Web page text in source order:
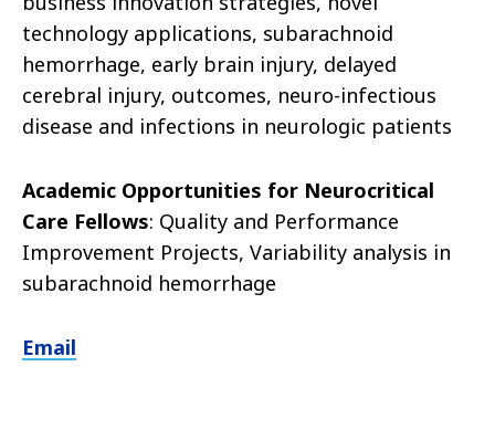
technology applications, subarachnoid
hemorrhage, early brain injury, delayed
cerebral injury, outcomes, neuro-infectious
disease and infections in neurologic patients
Academic Opportunities for Neurocritical
Care Fellows: Quality and Performance
Improvement Projects, Variability analysis in
subarachnoid hemorrhage
Email